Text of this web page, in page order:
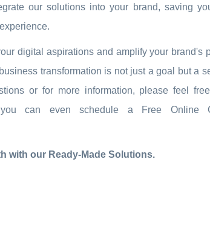
our solutions into your brand, saving
digital aspirations and amplify your brand's
transformation is not just a goal but a
or for more information, please feel
can even schedule a Free Online
with our Ready-Made Solutions.